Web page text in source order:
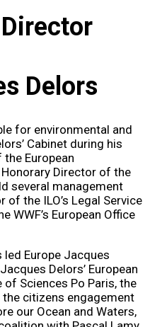
Delors
for environmental and
Cabinet during his
European
Director of the
several management
the ILO’s Legal Service
WWF’s European Office
led Europe Jacques
Delors’ European
of Sciences Po Paris, the
the citizens engagement
our Ocean and Waters,